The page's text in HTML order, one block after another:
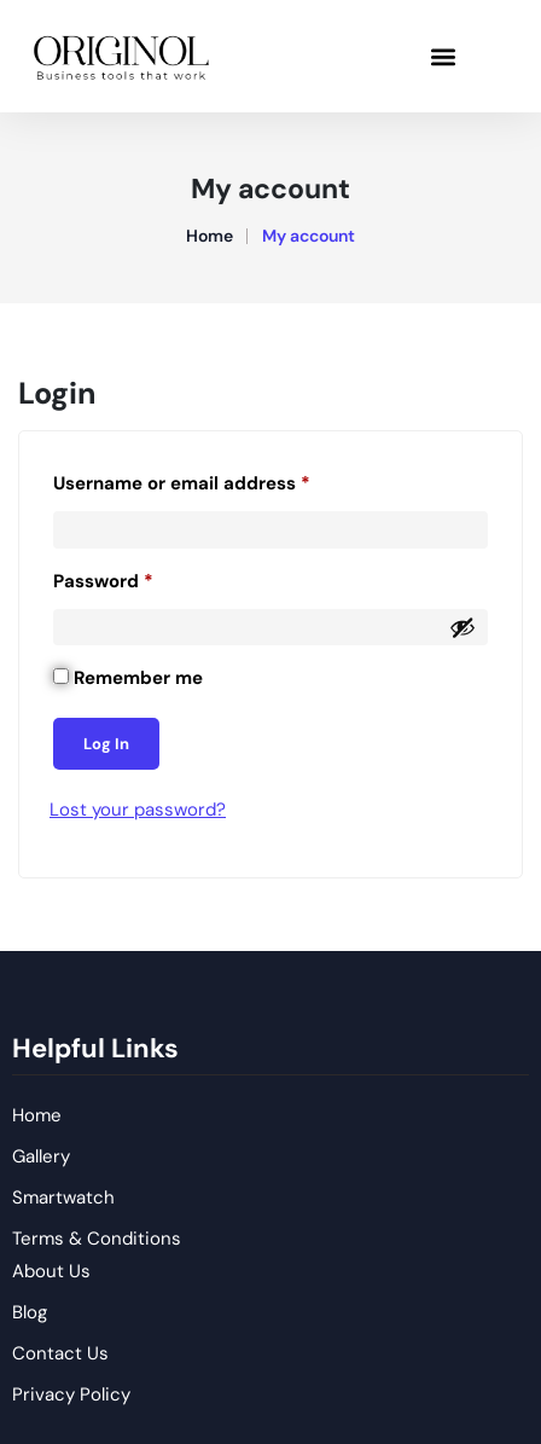
My account
Home My account
Login
Username or email address *
Password *
Remember me
Log In
Lost your password?
Helpful Links
Home
Gallery
Smartwatch
Terms & Conditions
About Us
Blog
Contact Us
Privacy Policy